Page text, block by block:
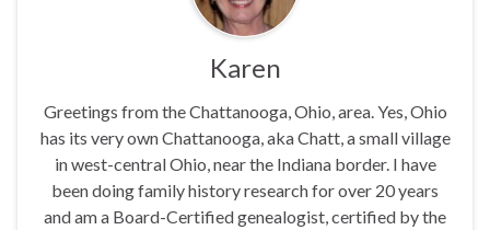
Karen
Greetings from the Chattanooga, Ohio, area. Yes, Ohio
has its very own Chattanooga, aka Chatt, a small village
in west-central Ohio, near the Indiana border. I have
been doing family history research for over 20 years
and am a Board-Certified genealogist, certified by the